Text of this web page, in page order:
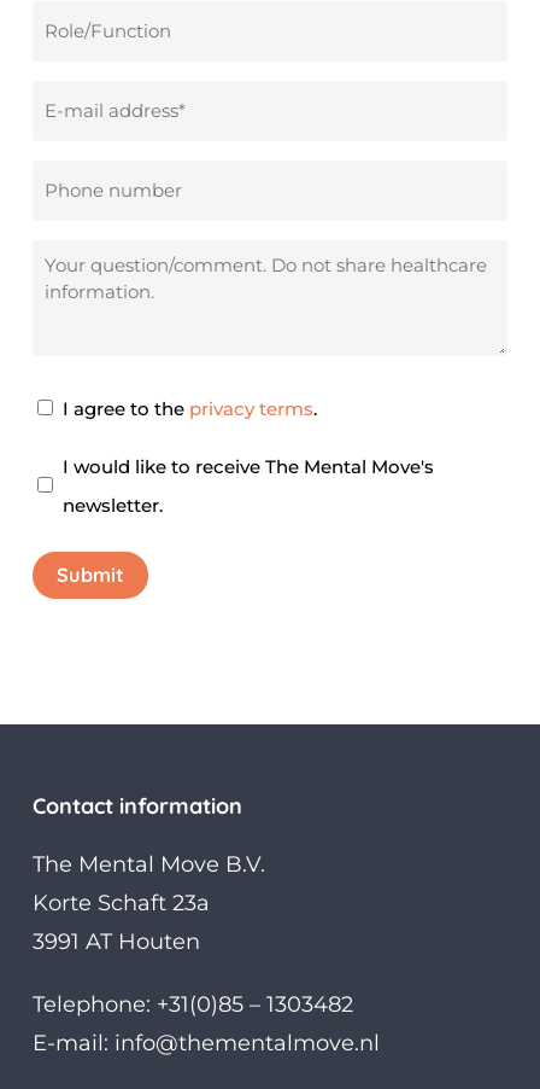
Role/Function
Email
Phone
Your
question/comment
Privacy
I agree to the privacy terms.
Newsletter
I would like to receive The Mental Move's
newsletter.
Submit
Contact information
The Mental Move B.V.
Korte Schaft 23a
3991 AT Houten
Telephone: +31(0)85 – 1303482
E-mail: info@thementalmove.nl